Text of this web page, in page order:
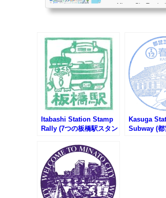
wer Minato City
City Tourist Information
n Park Service Center
Itabashi Station Stamp
Rally (7つの板橋駅スタン
Kasuga
Subway (都